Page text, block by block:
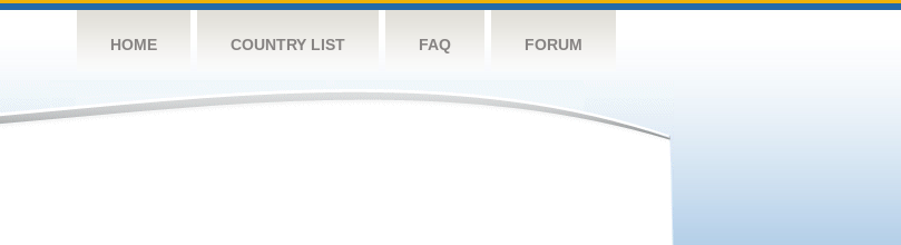
HOME COUNTRY LIST FAQ FORUM